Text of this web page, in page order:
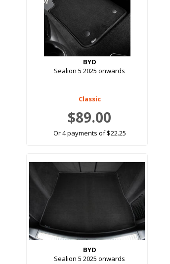
BYD
Sealion 5 2025 onwards
Classic
$89.00
Or 4 payments of $22.25
BYD
Sealion 5 2025 onwards